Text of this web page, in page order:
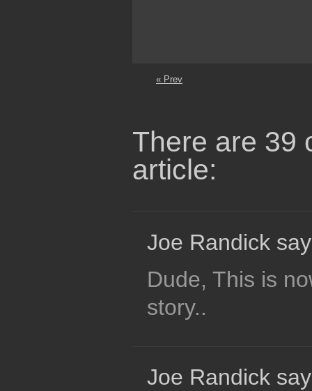
« Prev
There are 39
article:
Joe Randick
Dude, This is
story..
Joe Randick